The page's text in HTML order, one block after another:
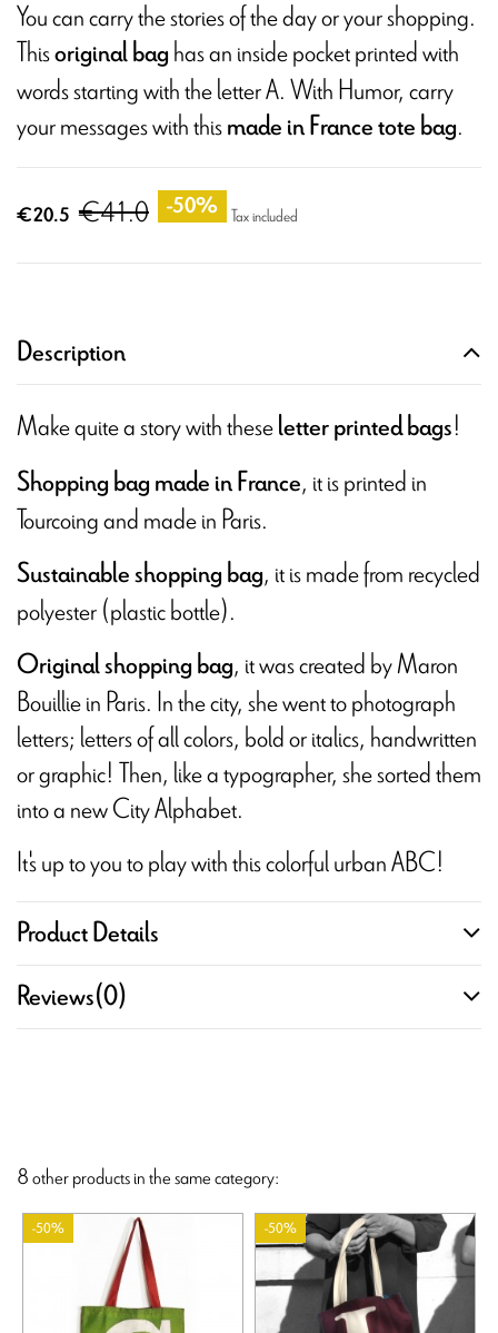
You can carry the stories of the day or your shopping.
Thisoriginal baghas an inside pocket printed with
words starting with the letter A. With Humor, carry
your messages with thismade in France tote bag.
€20.5 €41.0 -50% Tax included
Description
Make quite a story with theseletter printed bags!
Shopping bag made in France, it is printed in
Tourcoing and made in Paris.
Sustainable shopping bag, it is made from recycled
polyester (plastic bottle).
Original shopping bag, it was created by Maron
Bouillie in Paris. In the city, she went to photograph
letters; letters of all colors, bold or italics, handwritten
or graphic! Then, like a typographer, she sorted them
into a new City Alphabet.
It's up to you to play with this colorful urban ABC!
Product Details
Reviews(0)
8 other products in the same category:
-50% -50%